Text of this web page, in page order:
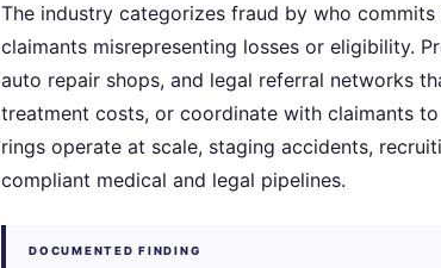
The industry categorizes fraud by who
claimants misrepresenting losses or eligibility.
auto repair shops, and legal referral networks
treatment costs, or coordinate with claimants
rings operate at scale, staging accidents,
compliant medical and legal pipelines.
DOCUMENTED FINDING